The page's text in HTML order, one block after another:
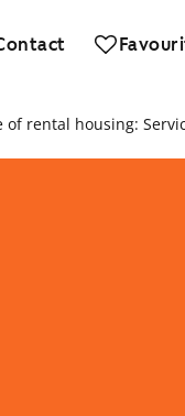
of rental housing: